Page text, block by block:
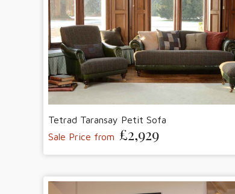
Tetrad Taransay Petit Sofa
Sale Price from £2,929